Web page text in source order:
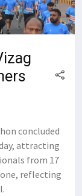
concluded
attracting
from 17
reflecting